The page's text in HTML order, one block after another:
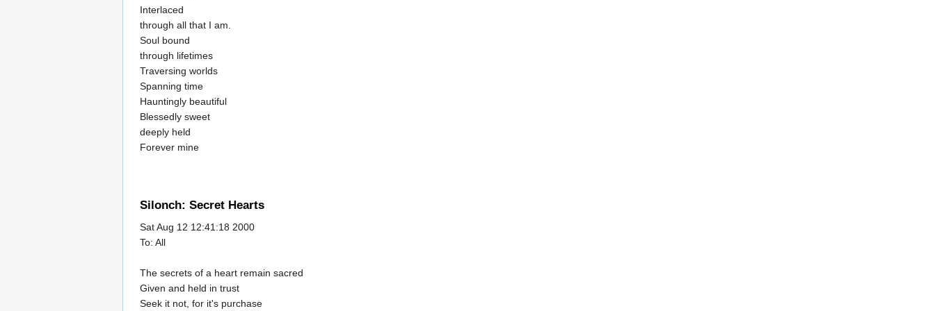
Interlaced
through all that I am.
Soul bound
through lifetimes
Traversing worlds
Spanning time
Hauntingly beautiful
Blessedly sweet
deeply held
Forever mine
Silonch: Secret Hearts
Sat Aug 12 12:41:18 2000
To: All
The secrets of a heart remain sacred
Given and held in trust
Seek it not, for it's purchase